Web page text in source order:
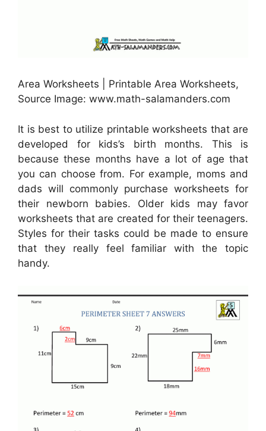
Area Worksheets | Printable Area Worksheets,
Source Image: www.math-salamanders.com
It is best to utilize printable worksheets that are
developed for kids’s birth months. This is
because these months have a lot of age that
you can choose from. For example, moms and
dads will commonly purchase worksheets for
their newborn babies. Older kids may favor
worksheets that are created for their teenagers.
Styles for their tasks could be made to ensure
that they really feel familiar with the topic
handy.